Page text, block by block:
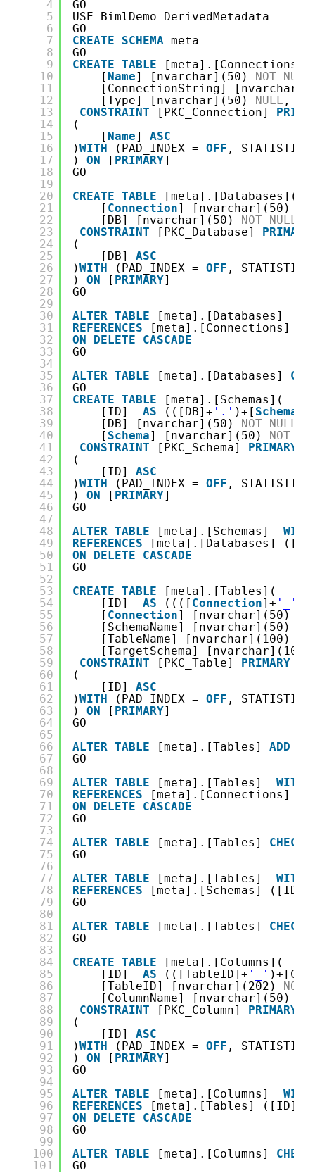
4
5
6
7
8
9
10
11
12
13
14
15
16
17
18
19
20
21
22
23
24
25
26
27
28
29
30
31
32
33
34
35
36
37
38
39
40
41
42
43
44
45
46
47
48
49
50
51
52
53
54
55
56
57
58
59
60
61
62
63
64
65
66
67
68
69
70
71
72
73
74
75
76
77
78
79
80
81
82
83
84
85
86
87
88
89
90
91
92
93
94
95
96
97
98
99
100
101
GO
USE BimlDemo_DerivedMetadata
GO
CREATE
SCHEMA meta
GO
CREATE TABLE
[meta].[Connections](
[ Name] [nvarchar](50) NOT NULL
[ConnectionString]
[Type] [nvarchar](50) NULL ,
CONSTRAINT
[PKC_Connection]
(
[ Name] ASC
)WITH (PAD_INDEX = OFF ,
) ON [ PRIMARY]
GO
CREATE TABLE
[meta].[Databases](
[ Connection] [nvarchar](50)
[DB] [nvarchar](50) NOT NULL
CONSTRAINT
[PKC_Database] PRIMARY
(
[DB] ASC
)WITH (PAD_INDEX = OFF ,
) ON [ PRIMARY]
GO
ALTER TABLE [meta].[Databases]
REFERENCES
[meta].[Connections] ([
ON
DELETE
CASCADE
GO
ALTER TABLE [meta].[Databases]
GO
CREATE TABLE
[meta].[Schemas](
[ID] AS (([DB]+ '.' )+[ Schema
[DB] [nvarchar](50) NOT NULL
[ Schema] [nvarchar](50) NOT
CONSTRAINT
[PKC_Schema] PRIMARY
(
[ID] ASC
)WITH (PAD_INDEX = OFF ,
) ON [ PRIMARY]
GO
ALTER TABLE [meta].[Schemas] WITH
REFERENCES
[meta].[Databases]
ON
DELETE
CASCADE
GO
CREATE TABLE
[meta].[Tables](
[ID] AS ((([ Connection]+ '_'
[ Connection] [nvarchar](50)
[SchemaName] [nvarchar](50)
[TableName] [nvarchar](100)
[TargetSchema]
CONSTRAINT
[PKC_Table] PRIMARY
(
[ID] ASC
)WITH (PAD_INDEX = OFF ,
) ON [ PRIMARY]
GO
ALTER TABLE [meta].[Tables] ADD
GO
ALTER TABLE [meta].[Tables] WITH
REFERENCES
[meta].[Connections] ([
ON
DELETE
CASCADE
GO
ALTER TABLE [meta].[Tables] CHECK
GO
ALTER TABLE [meta].[Tables] WITH
REFERENCES
[meta].[Schemas] ([ID])
GO
ALTER TABLE [meta].[Tables] CHECK
GO
CREATE TABLE
[meta].[Columns](
[ID] AS (([TableID]+ '_'
[TableID] [nvarchar](202) NOT
[ColumnName] [nvarchar](50)
CONSTRAINT
[PKC_Column] PRIMARY
(
[ID] ASC
)WITH (PAD_INDEX = OFF ,
) ON [ PRIMARY]
GO
ALTER TABLE [meta].[Columns] WITH
REFERENCES
[meta].[Tables] ([ID])
ON
DELETE
CASCADE
GO
ALTER TABLE [meta].[Columns] CHECK
GO